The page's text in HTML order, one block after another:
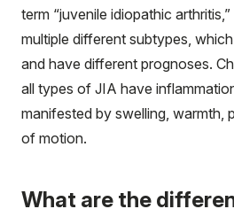
term “juvenile idiopathic
multiple different subtypes,
and have different prognoses.
all types of JIA have
manifested by swelling, warmth,
of motion.
What are the